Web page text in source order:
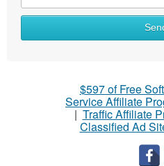
$597 of Free
Service Affiliate
| Traffic Affiliate
Classified Ad